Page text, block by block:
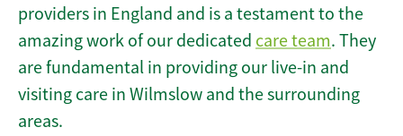
providers in England and is a testament to the
amazing work of our dedicated care team. They
are fundamental in providing our live-in and
visiting care in Wilmslow and the surrounding
areas.